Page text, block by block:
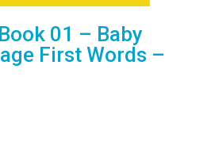
01 – Baby
First Words –